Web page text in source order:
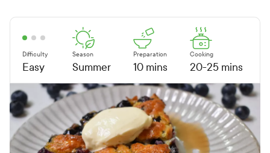
Difficulty
Easy
Season
Summer
Preparation
10 mins
Cooking
20-25 mins